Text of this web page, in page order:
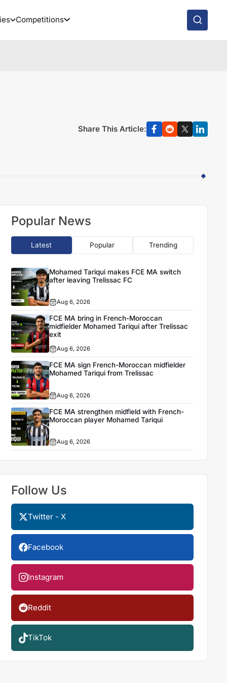
Competitions
Share This Article:
Popular News
Latest Popular Trending
Mohamed Tariqui makes FCE MA switch
after leaving Trelissac FC
Aug 6, 2026
FCE MA bring in French-Moroccan
midfielder Mohamed Tariqui after Trelissac
exit
Aug 6, 2026
FCE MA sign French-Moroccan midfielder
Mohamed Tariqui from Trelissac
Aug 6, 2026
FCE MA strengthen midfield with French-
Moroccan player Mohamed Tariqui
Aug 6, 2026
Follow Us
Twitter - X
Facebook
Instagram
Reddit
TikTok